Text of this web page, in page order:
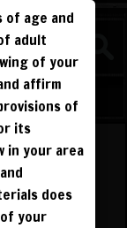
of age and
adult
of your
affirm
of
its
in your area
does
your